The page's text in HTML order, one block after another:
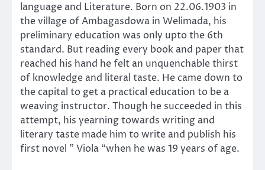
language and Literature. Born on 22.06.1903 in
the village of Ambagasdowa in Welimada, his
preliminary education was only upto the 6th
standard. But reading every book and paper that
reached his hand he felt an unquenchable thirst
of knowledge and literal taste. He came down to
the capital to get a practical education to be a
weaving instructor. Though he succeeded in this
attempt, his yearning towards writing and
literary taste made him to write and publish his
first novel ” Viola “when he was 19 years of age.